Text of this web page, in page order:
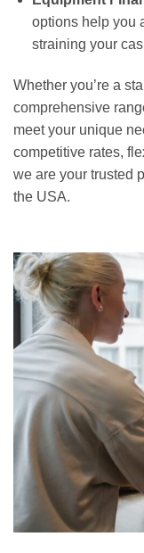
options help you
straining your
Whether you’re a
comprehensive
meet your unique
competitive rates,
we are your trusted
the USA.